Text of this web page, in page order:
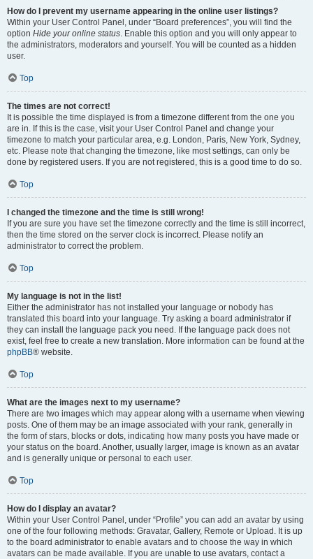
How do I prevent my username appearing in the online user listings?
Within your User Control Panel, under “Board preferences”, you will find the
option Hide your online status. Enable this option and you will only appear to
the administrators, moderators and yourself. You will be counted as a hidden
user.
Top
The times are not correct!
It is possible the time displayed is from a timezone different from the one you
are in. If this is the case, visit your User Control Panel and change your
timezone to match your particular area, e.g. London, Paris, New York, Sydney,
etc. Please note that changing the timezone, like most settings, can only be
done by registered users. If you are not registered, this is a good time to do so.
Top
I changed the timezone and the time is still wrong!
If you are sure you have set the timezone correctly and the time is still incorrect,
then the time stored on the server clock is incorrect. Please notify an
administrator to correct the problem.
Top
My language is not in the list!
Either the administrator has not installed your language or nobody has
translated this board into your language. Try asking a board administrator if
they can install the language pack you need. If the language pack does not
exist, feel free to create a new translation. More information can be found at the
phpBB® website.
Top
What are the images next to my username?
There are two images which may appear along with a username when viewing
posts. One of them may be an image associated with your rank, generally in
the form of stars, blocks or dots, indicating how many posts you have made or
your status on the board. Another, usually larger, image is known as an avatar
and is generally unique or personal to each user.
Top
How do I display an avatar?
Within your User Control Panel, under “Profile” you can add an avatar by using
one of the four following methods: Gravatar, Gallery, Remote or Upload. It is up
to the board administrator to enable avatars and to choose the way in which
avatars can be made available. If you are unable to use avatars, contact a